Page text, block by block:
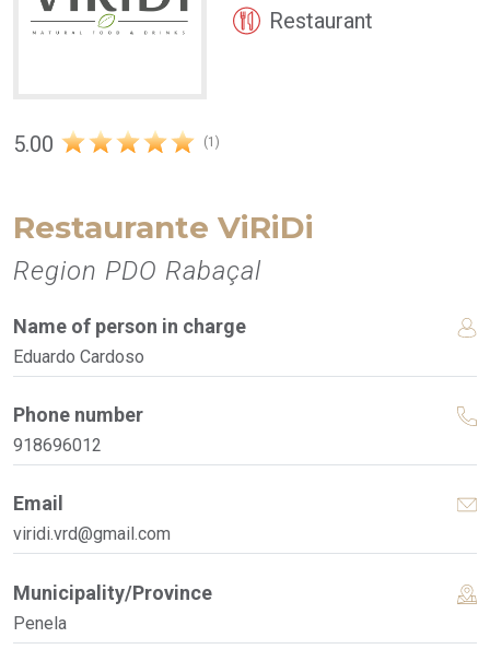
Restaurant
5.00 (1)
Restaurante ViRiDi
Region PDO Rabaçal
Name of person in charge
Eduardo Cardoso
Phone number
918696012
Email
viridi.vrd@gmail.com
Municipality/Province
Penela